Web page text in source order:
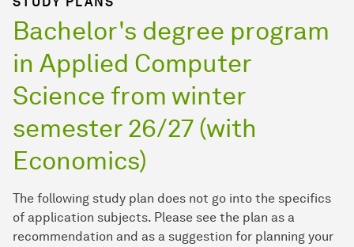
Bachelor's degree program
in Applied Computer
Science from winter
semester 26/27 (with
Economics)
The following study plan does not go into the specifics
of application subjects. Please see the plan as a
recommendation and as a suggestion for planning your